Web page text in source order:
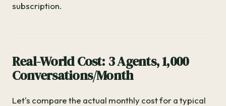
subscription.
Real-World Cost: 3 Agents, 1,000
Conversations/Month
Let's compare the actual monthly cost for a typical